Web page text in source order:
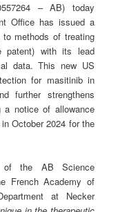
– AB) today
Office has issued a
methods of treating
patent) with its lead
data. This new US
for masitinib in
further strengthens
a notice of allowance
October 2024 for the
of the AB Science
French Academy of
at Necker